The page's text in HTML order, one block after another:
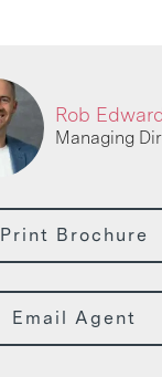
Rob
Managing
Print Brochure
Email Agent